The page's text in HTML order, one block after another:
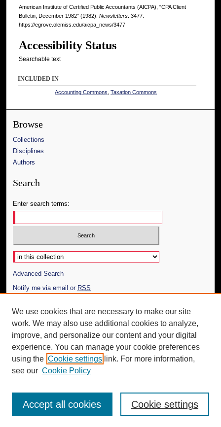
American Institute of Certified Public Accountants (AICPA), "CPA Client
Bulletin, December 1982" (1982). Newsletters . 3477.
https://egrove.olemiss.edu/aicpa_news/3477
Accessibility Status
Searchable text
INCLUDED IN
Accounting Commons ,Taxation Commons
Browse
Collections
Disciplines
Authors
Search
Enter search terms:
Select context to search:
Advanced Search
Notify me via email or RSS
Author Corner
Author FAQ
Additional Information
Request an Accessible Copy
We use cookies that are necessary to make our site
work. We may also use additional cookies to analyze,
improve, and personalize our content and your digital
experience. You can manage your cookie preferences
using the Cookie settings link. For more information,
see our Cookie Policy
Cookie settings
Accept all cookies